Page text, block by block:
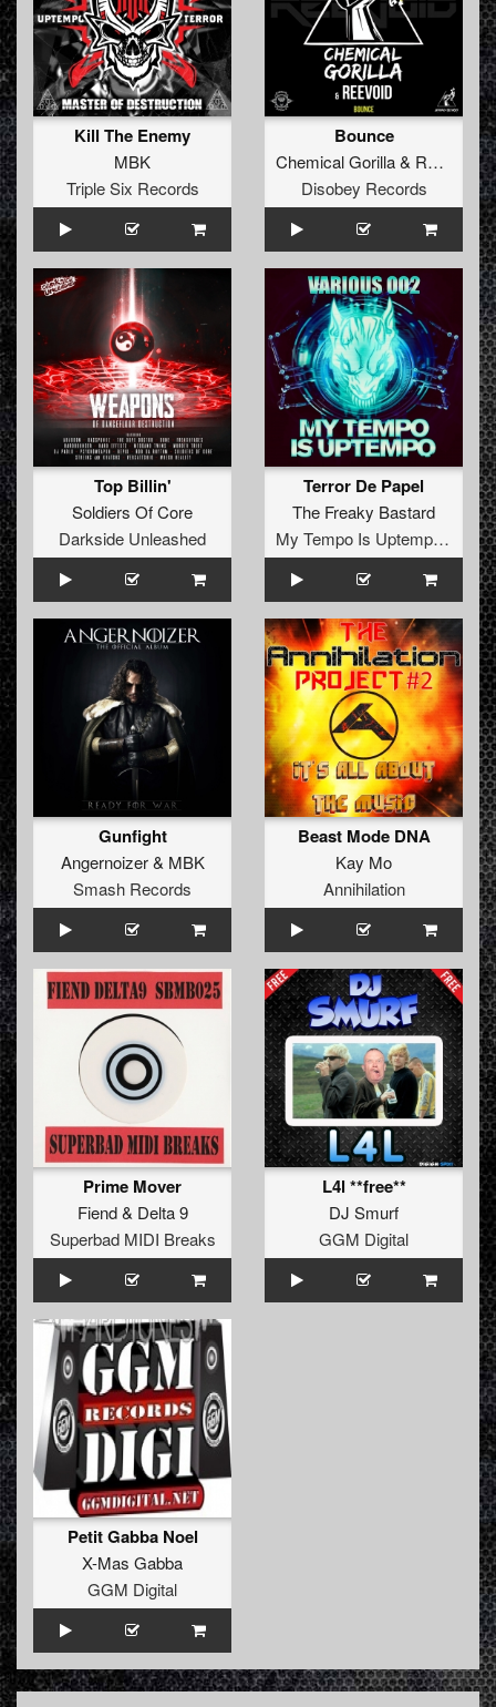
Kill The Enemy
MBK
Triple Six Records
Bounce
Chemical Gorilla& Reevoid
Disobey Records
Top Billin'
Soldiers Of Core
Darkside Unleashed
Terror De Papel
The Freaky Bastard
My Tempo Is Uptempo Records
Gunfight
Angernoizer& MBK
Smash Records
Beast Mode DNA
Kay Mo
Annihilation
Prime Mover
Fiend& Delta 9
Superbad MIDI Breaks
L4l **free**
DJ Smurf
GGM Digital
Petit Gabba Noel
X-Mas Gabba
GGM Digital